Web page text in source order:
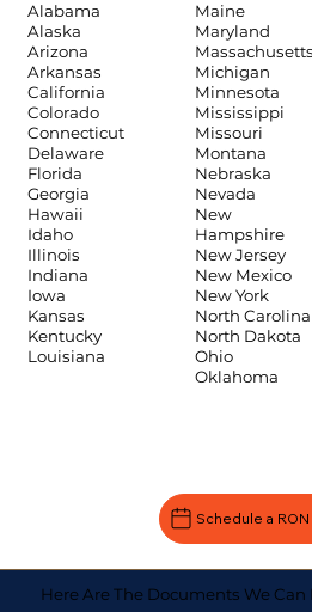
Alabama
Alaska
Arizona
Arkansas
California
Colorado
Connecticut
Delaware
Florida
Georgia
Hawaii
Idaho
Illinois
Indiana
Iowa
Kansas
Kentucky
Louisiana
Maine
Maryland
Massachusetts
Michigan
Minnesota
Mississippi
Missouri
Montana
Nebraska
Nevada
New
Hampshire
New Jersey
New Mexico
New York
North Carolina
North Dakota
Ohio
Oklahoma
Schedule a
Here Are The Documents We